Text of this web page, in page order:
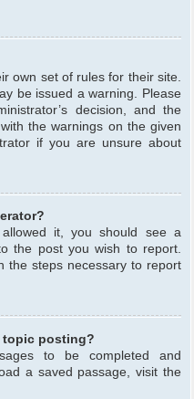
own set of rules for their site.
be issued a warning. Please
decision, and the
the warnings on the given
if you are unsure about
it, you should see a
the post you wish to report.
the steps necessary to report
topic posting?
to be completed and
a saved passage, visit the